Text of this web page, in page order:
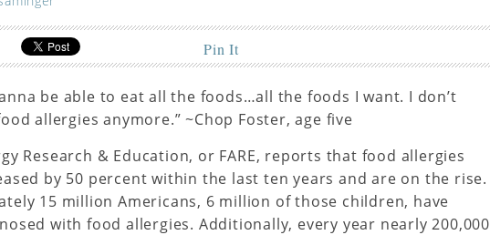
Pin It
be able to eat all the foods…all the foods I want. I don’t
allergies anymore.” ~Chop Foster, age five
Research & Education, or FARE, reports that food allergies
by 50 percent within the last ten years and are on the rise.
15 million Americans, 6 million of those children, have
with food allergies. Additionally, every year nearly 200,000